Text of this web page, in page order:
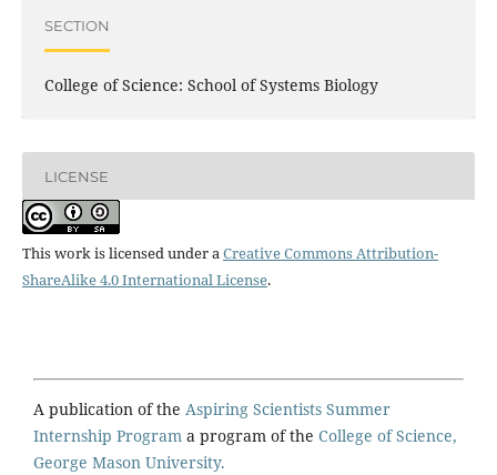
SECTION
College of Science: School of Systems Biology
LICENSE
This work is licensed under aCreative Commons Attribution-
ShareAlike 4.0 International License.
A publication of the Aspiring Scientists Summer
Internship Program a program of the College of Science,
George Mason University.